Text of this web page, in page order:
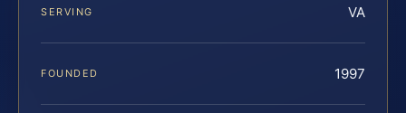
SERVING VA
FOUNDED 1997